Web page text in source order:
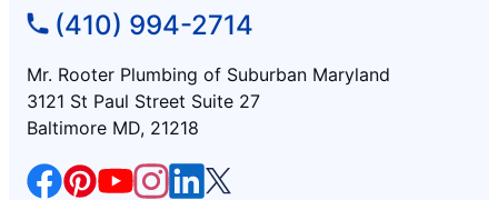
(410) 994-2714
Mr. Rooter Plumbing of Suburban Maryland
3121 St Paul Street Suite 27
Baltimore MD, 21218